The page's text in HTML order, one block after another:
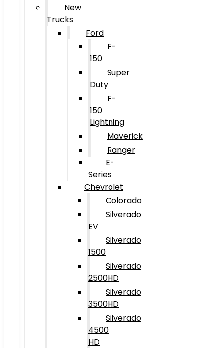
New
Trucks
Ford
F-
150
Super
Duty
F-
150
Lightning
Maverick
Ranger
E-
Series
Chevrolet
Colorado
Silverado
EV
Silverado
1500
Silverado
2500HD
Silverado
3500HD
Silverado
4500
HD